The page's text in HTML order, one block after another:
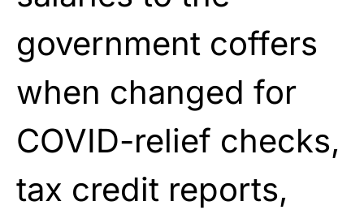
government coffers
when changed for
COVID-relief checks,
tax credit reports,